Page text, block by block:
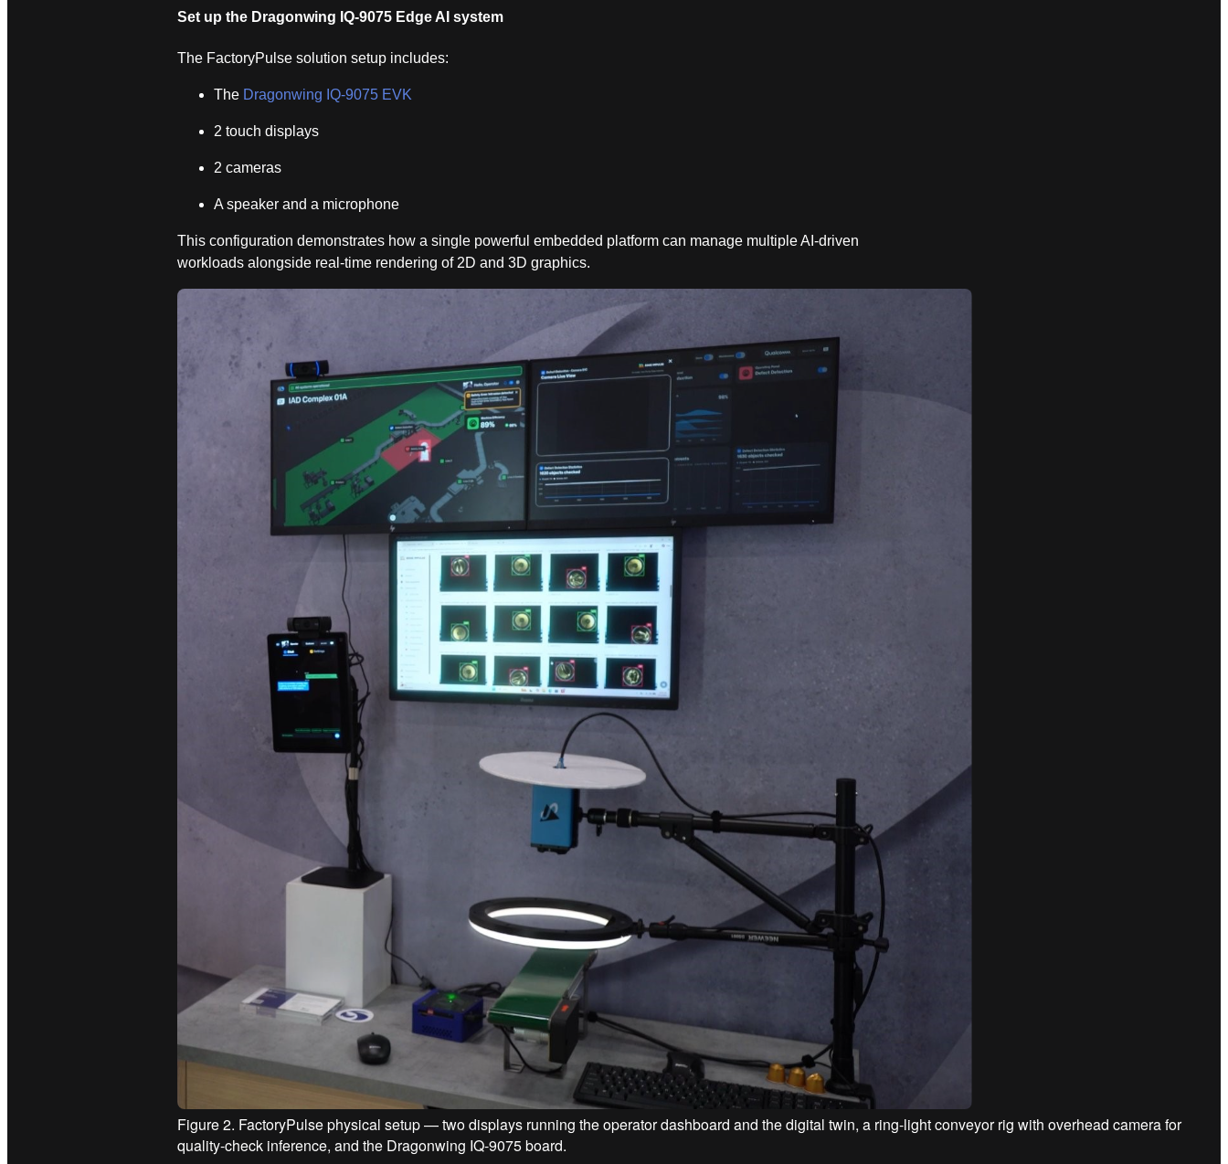
Set up the Dragonwing IQ‑9075 Edge AI system
The FactoryPulse solution setup includes:
The Dragonwing IQ-9075 EVK
2 touch displays
2 cameras
A speaker and a microphone
This configuration demonstrates how a single powerful embedded platform can manage multiple AI-driven
workloads alongside real-time rendering of 2D and 3D graphics.
Figure 2. FactoryPulse physical setup — two displays running the operator dashboard and the digital twin, a ring-light conveyor rig with overhead camera for
quality-check inference, and the Dragonwing IQ-9075 board.